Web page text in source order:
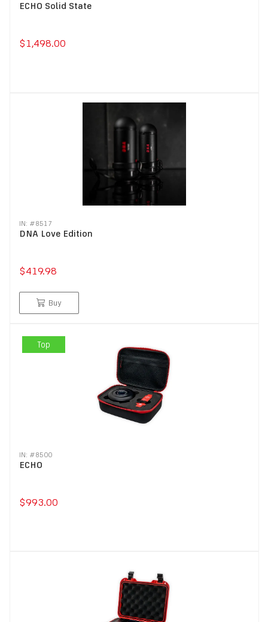
ECHO Solid State
$1,498.00
IN: #8517
DNA Love Edition
$419.98
Buy
Top
IN: #8500
ECHO
$993.00